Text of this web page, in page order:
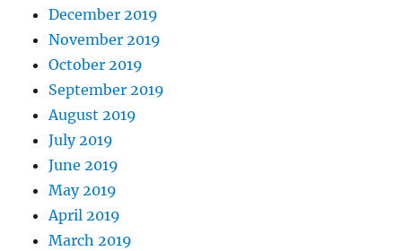
December 2019
November 2019
October 2019
September 2019
August 2019
July 2019
June 2019
May 2019
April 2019
March 2019